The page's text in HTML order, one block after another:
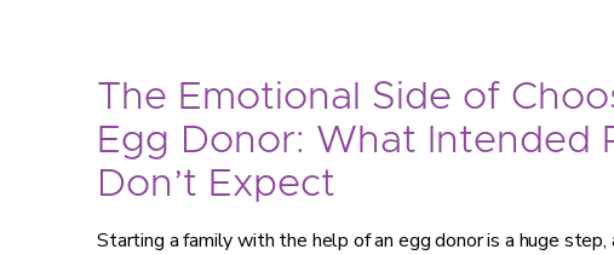
The Emotional Side of
Egg Donor: What Intended
Don’t Expect
Starting a family with the help of an egg donor is a huge